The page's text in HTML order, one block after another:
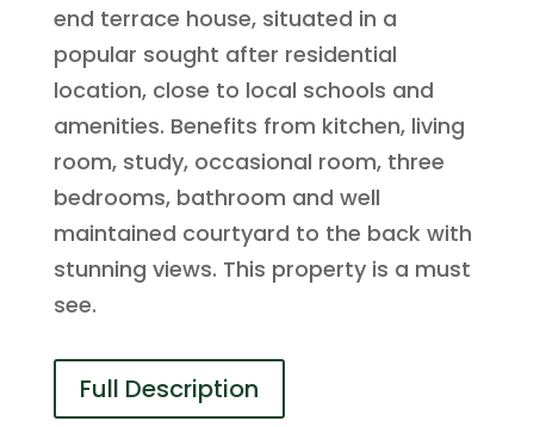
end terrace house, situated in a
popular sought after residential
location, close to local schools and
amenities. Benefits from kitchen, living
room, study, occasional room, three
bedrooms, bathroom and well
maintained courtyard to the back with
stunning views. This property is a must
see.
Full Description